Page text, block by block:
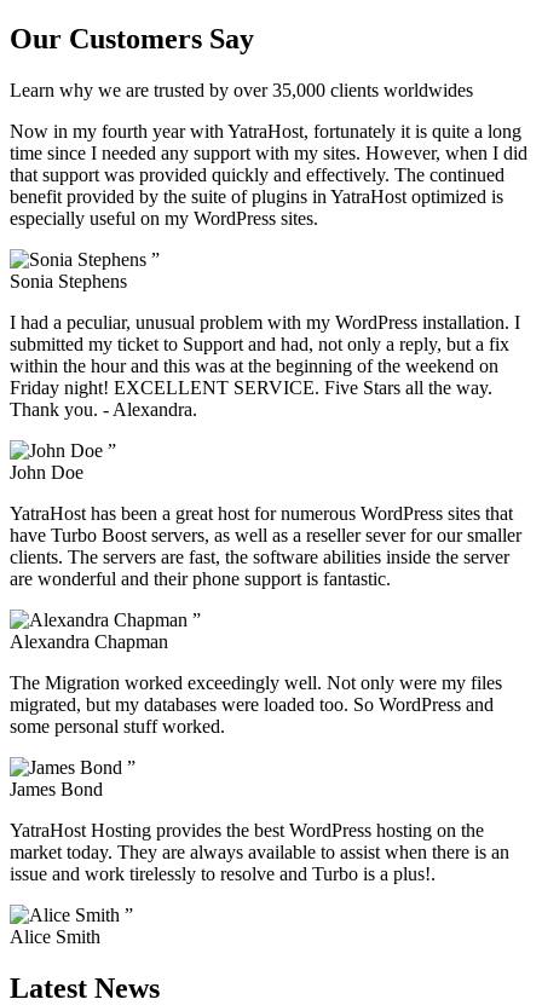
Our Customers Say
Learn why we are trusted by over 35,000 clients worldwides
Now in my fourth year with YatraHost, fortunately it is quite a long
time since I needed any support with my sites. However, when I did
that support was provided quickly and effectively. The continued
benefit provided by the suite of plugins in YatraHost optimized is
especially useful on my WordPress sites.
”
Sonia Stephens
I had a peculiar, unusual problem with my WordPress installation. I
submitted my ticket to Support and had, not only a reply, but a fix
within the hour and this was at the beginning of the weekend on
Friday night! EXCELLENT SERVICE. Five Stars all the way.
Thank you. - Alexandra.
”
John Doe
YatraHost has been a great host for numerous WordPress sites that
have Turbo Boost servers, as well as a reseller sever for our smaller
clients. The servers are fast, the software abilities inside the server
are wonderful and their phone support is fantastic.
”
Alexandra Chapman
The Migration worked exceedingly well. Not only were my files
migrated, but my databases were loaded too. So WordPress and
some personal stuff worked.
”
James Bond
YatraHost Hosting provides the best WordPress hosting on the
market today. They are always available to assist when there is an
issue and work tirelessly to resolve and Turbo is a plus!.
”
Alice Smith
Latest News